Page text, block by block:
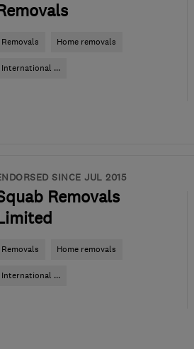
Removals Home removals
International ...
SINCE JUL 2015
Removals
Removals Home removals
International ...